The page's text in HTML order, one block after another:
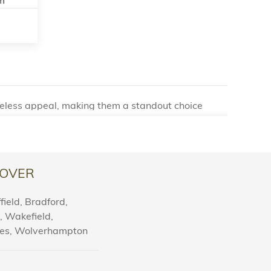
appeal, making them a standout choice
functionality of parquet flooring have captured
Available in a variety of intricate
provides options to suit any aesthetic.
practical benefits:
Bradford,
Wakefield,
Wolverhampton